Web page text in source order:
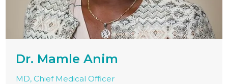
Dr. Mamle Anim
MD, Chief Medical Officer